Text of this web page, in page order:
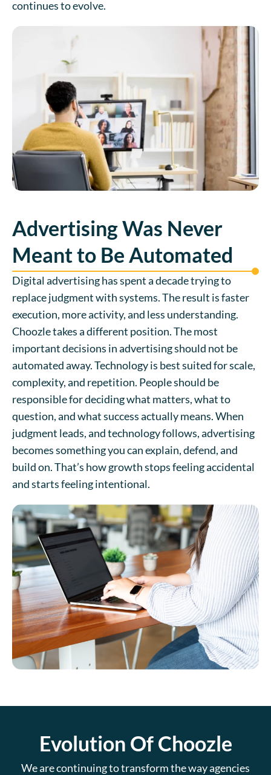
continues to evolve.
Advertising Was Never
Meant to Be Automated
Digital advertising has spent a decade trying to
replace judgment with systems. The result is faster
execution, more activity, and less understanding.
Choozle takes a different position. The most
important decisions in advertising should not be
automated away. Technology is best suited for scale,
complexity, and repetition. People should be
responsible for deciding what matters, what to
question, and what success actually means. When
judgment leads, and technology follows, advertising
becomes something you can explain, defend, and
build on. That’s how growth stops feeling accidental
and starts feeling intentional.
Evolution Of Choozle
We are continuing to transform the way agencies